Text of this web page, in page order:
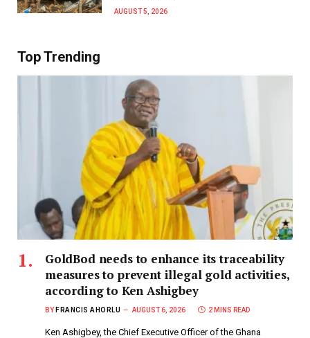
AUGUST 5, 2026
Top Trending
GoldBod needs to enhance its traceability
measures to prevent illegal gold activities,
according to Ken Ashigbey
BY FRANCIS AHORLU AUGUST 6, 2026 2 MINS READ
Ken Ashigbey, the Chief Executive Officer of the Ghana